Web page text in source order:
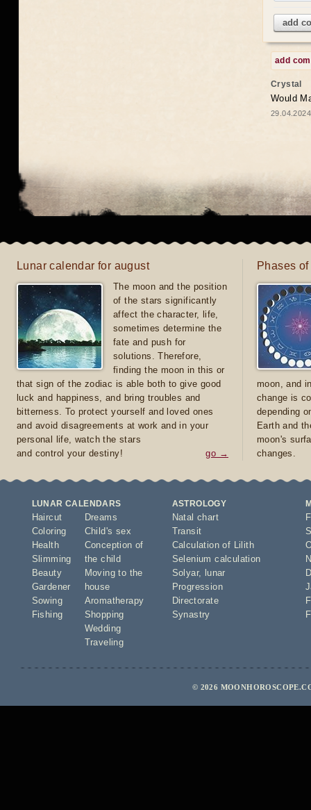
add
add
Crystal
Would
Lunar calendar for august
The moon and the position
of the stars significantly
affect the character, life,
sometimes determine the
fate and push for
solutions. Therefore,
finding the moon in this or
that sign of the zodiac is able both to give good
luck and happiness, and bring troubles and
bitterness. To protect yourself and loved ones
and avoid disagreements at work and in your
personal life, watch the stars
and control your destiny!
go →
Phases
moon, and
change is
depending
Earth and
moon's
changes.
LUNAR CALENDARS
Haircut
Coloring
Health
Slimming
Beauty
Gardener
Sowing
Fishing
Dreams
Child's sex
Conception of
the child
Moving to the
house
Aromatherapy
Shopping
Wedding
Traveling
ASTROLOGY
Natal chart
Transit
Calculation of Lilith
Selenium calculation
Solyar,
lunar
Progression
Directorate
Synastry
© 2026